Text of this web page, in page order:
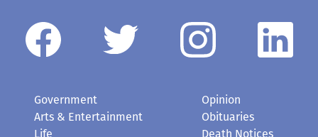
Government
Arts & Entertainment
Life
Opinion
Obituaries
Death Notices